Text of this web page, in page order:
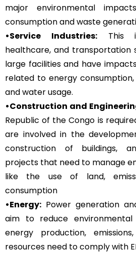
major environmental
consumption and waste
•Service Industries:This
healthcare, and transportation
large facilities and have
related to energy
and water usage.
•Construction and
Republic of the Congo is
are involved in the
construction of buildings,
projects that need to manage
like the use of land,
consumption
•Energy: Power generation
aim to reduce
energy production,
resources need to comply with